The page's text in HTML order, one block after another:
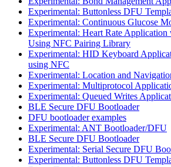
Experimental: Buttonless DFU
Experimental: Continuous Glucose
Experimental: Heart Rate
Using NFC Pairing Library
Experimental: HID Keyboard
using NFC
Experimental: Location and
Experimental: Multiprotocol
Experimental: Queued Writes
BLE Secure DFU Bootloader
DFU bootloader examples
Experimental: ANT Bootloader/DFU
BLE Secure DFU Bootloader
Experimental: Serial Secure DFU
Experimental: Buttonless DFU